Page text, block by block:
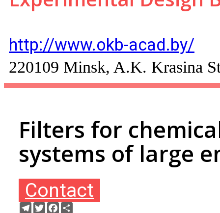
http://www.okb-acad.by/
220109 Minsk, A.K. Krasina
Filters for
systems of large
Contact
Telegram
TwitterFacebook